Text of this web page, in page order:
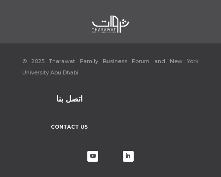
© 2025 Tharawat Family Business Forum and New York
University Abu Dhabi
اتصل بنا
CONTACT US